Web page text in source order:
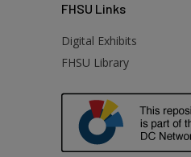
FHSU Links
Digital Exhibits
FHSU Library